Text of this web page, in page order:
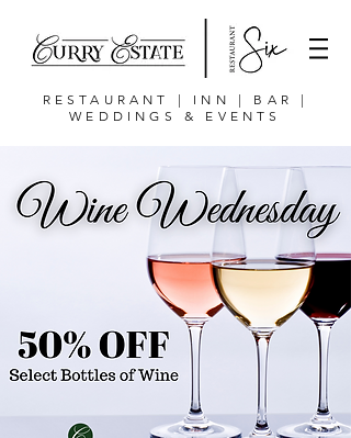
RESTAURANT | INN | BAR |
WEDDINGS & EVENTS